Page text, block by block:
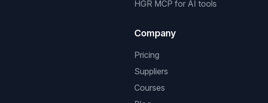
HGR MCP for AI tools
Company
Pricing
Suppliers
Courses